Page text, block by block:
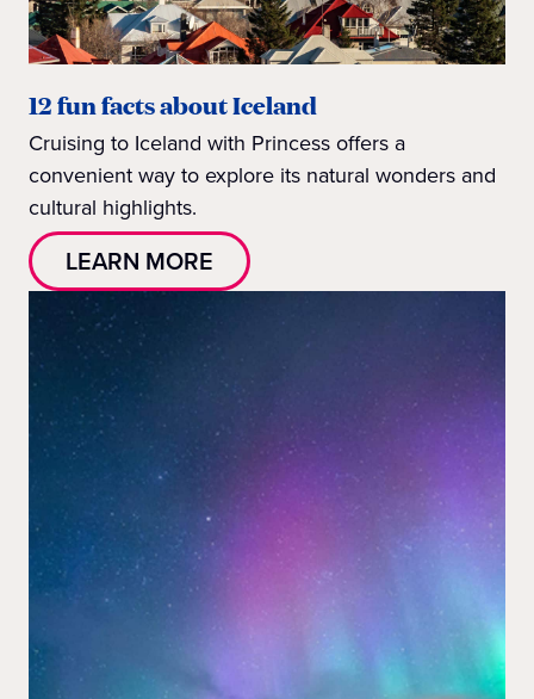
12 fun facts about Iceland
Cruising to Iceland with Princess offers a
convenient way to explore its natural wonders and
cultural highlights.
LEARN MORE